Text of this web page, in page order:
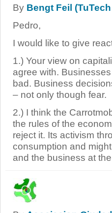
By Bengt Feil
Pedro,
I would like to give
1.) Your view on
agree with.
bad. Business
– not only though fear.
2.) I think the
the rules of the
reject it. Its activism
consumption and
and the business at